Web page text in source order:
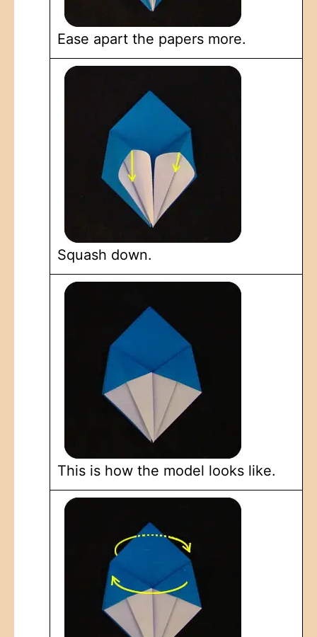
Ease apart the papers more.
Squash down.
This is how the model looks like.